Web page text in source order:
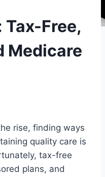
Tax-Free,
Medicare
rise, finding ways
quality care is
tax-free
plans, and